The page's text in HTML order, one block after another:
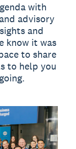
with
advisory
and
know it was
to share
to help you